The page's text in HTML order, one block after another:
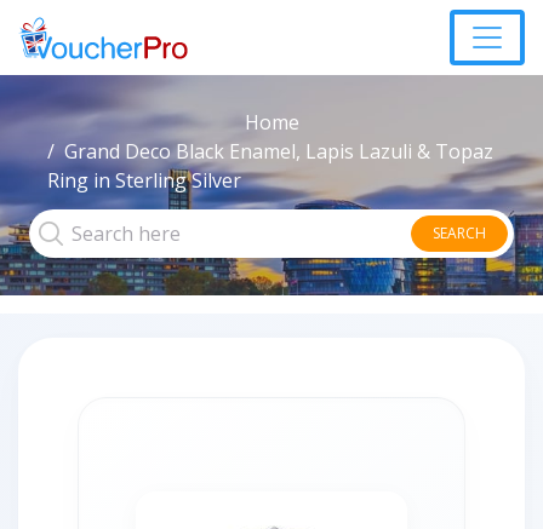
Home
Grand Deco Black Enamel, Lapis Lazuli & Topaz
Ring in Sterling Silver
SEARCH